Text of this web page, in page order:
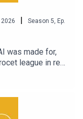
| Season 5 Ep.
was made for,
league in real
your jokes